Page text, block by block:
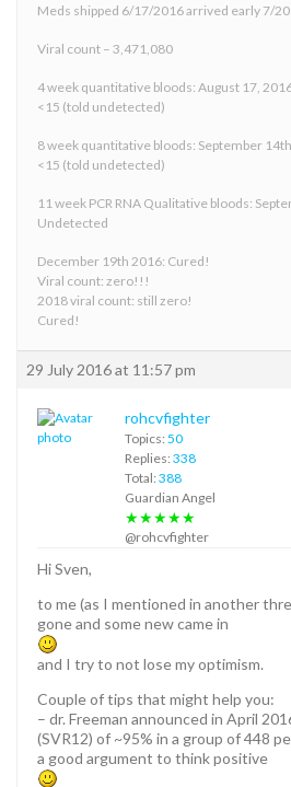
Meds shipped 6/17/2016 arrived early 7/
Viral count – 3,471,080
4 week quantitative bloods: August 17,
<15 (told undetected)
8 week quantitative bloods: September
<15 (told undetected)
11 week PCR RNA Qualitative bloods:
Undetected
December 19th 2016: Cured!
Viral count: zero!!!
2018 viral count: still zero!
Cured!
29 July 2016 at 11:57 pm
rohcvfighter
Topics: 50
Replies: 338
Total: 388
Guardian Angel
★★★★★
@rohcvfighter
Hi Sven,
to me (as I mentioned in another
gone and some new came in
and I try to not lose my optimism.
Couple of tips that might help you:
– dr. Freeman announced in April
(SVR12) of ~95% in a group of 448
a good argument to think positive